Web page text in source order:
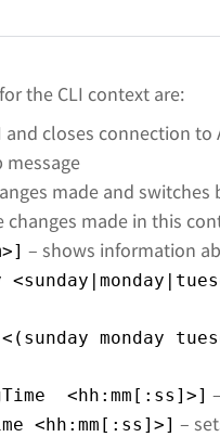
the CLI context are:
and closes connection to
made and
changes made in this
– shows information
<(sunday monday
<hh:mm[:ss]>]
<hh:mm[:ss]>] –